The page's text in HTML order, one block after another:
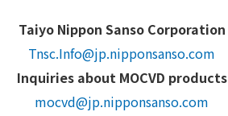
Taiyo Nippon Sanso Corporation
Tnsc.Info@jp.nipponsanso.com
Inquiries about MOCVD products
mocvd@jp.nipponsanso.com